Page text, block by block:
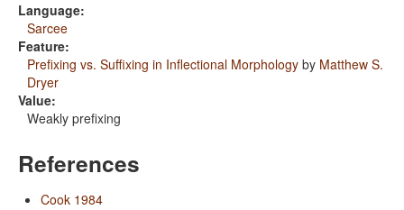
Language:
Sarcee
Feature:
Prefixing vs. Suffixing in Inflectional Morphology by Matthew S.
Dryer
Value:
Weakly prefixing
References
Cook 1984